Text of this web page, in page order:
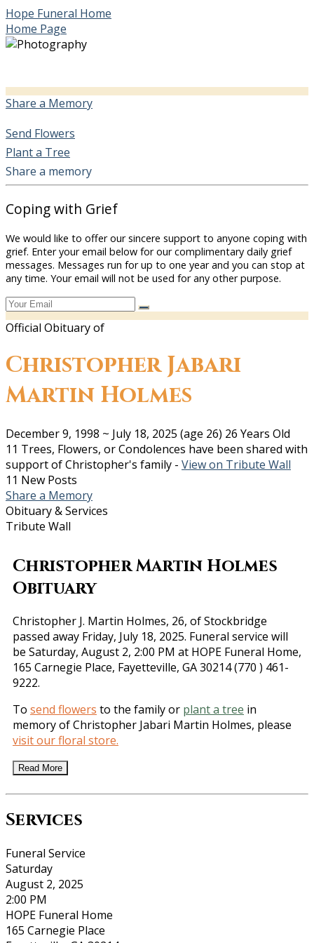
Hope Funeral Home
Home Page
Share a Memory
Send Flowers
Plant a Tree
Share a memory
Coping with Grief
We would like to offer our sincere support to anyone coping with
grief. Enter your email below for our complimentary daily grief
messages. Messages run for up to one year and you can stop at
any time. Your email will not be used for any other purpose.
Official Obituary of
Christopher Jabari
Martin Holmes
December 9, 1998 ~ July 18, 2025 (age 26) 26 Years Old
11 Trees, Flowers, or Condolences have been shared with
support of Christopher's family - View on Tribute Wall
11 New Posts
Share a Memory
Obituary & Services
Tribute Wall
Christopher Martin Holmes
Obituary
Christopher J. Martin Holmes, 26, of Stockbridge
passed away Friday, July 18, 2025. Funeral service will
be Saturday, August 2, 2:00 PM at HOPE Funeral Home,
165 Carnegie Place, Fayetteville, GA 30214 (770 ) 461-
9222.
To send flowers to the family or plant a tree in
memory of Christopher Jabari Martin Holmes, please
visit our floral store.
Read More
Services
Funeral Service
Saturday
August 2, 2025
2:00 PM
HOPE Funeral Home
165 Carnegie Place